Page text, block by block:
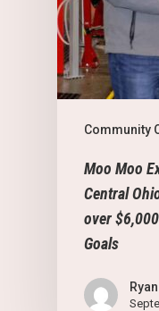
Community
Moo Moo
Central
over
Goals